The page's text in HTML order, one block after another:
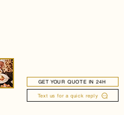
GET YOUR QUOTE IN 24H
Text us for a quick reply